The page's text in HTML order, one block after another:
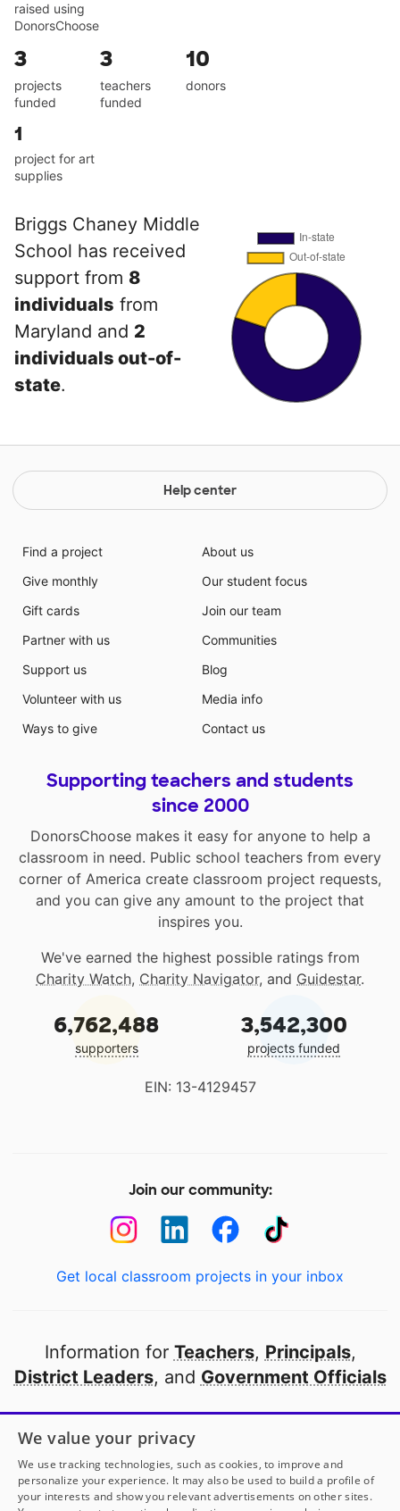
raised using
DonorsChoose
3
projects
funded
3
teachers
funded
10
donors
1
project for art
supplies
Briggs Chaney Middle
School has received
support from 8
individuals from
Maryland and 2
individuals out-of-
state.
Help center
Find a project
Give monthly
Gift cards
Partner with us
Support us
Volunteer with us
Ways to give
About us
Our student focus
Join our team
Communities
Blog
Media info
Contact us
Supporting teachers and students
since 2000
DonorsChoose makes it easy for anyone to help a
classroom in need. Public school teachers from every
corner of America create classroom project requests,
and you can give any amount to the project that
inspires you.
We've earned the highest possible ratings from
Charity Watch, Charity Navigator, and Guidestar.
6,762,488
supporters
3,542,300
projects funded
EIN: 13-4129457
Join our community:
Get local classroom projects in your inbox
Information for Teachers, Principals,
District Leaders, and Government Officials
Open to every public school in America
thanks to
our partners
Partner with DonorsChoose
We value your privacy
We use tracking technologies, such as cookies, to improve and
personalize your experience. It may also be used to build a profile of
your interests and show you relevant advertisements on other sites.